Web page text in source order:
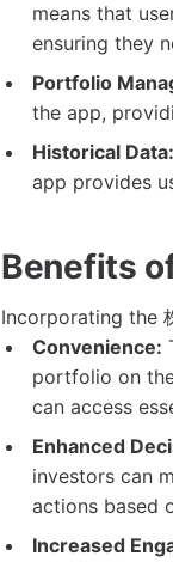
means that
ensuring they
Portfolio
the app,
Historical Data:
app provides
Benefits
Incorporating the
Convenience:
portfolio on
can access
Enhanced
investors can
actions based
Increased